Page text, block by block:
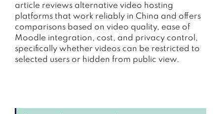
article reviews alternative video hosting
platforms that work reliably in China and offers
comparisons based on video quality, ease of
Moodle integration, cost, and privacy control,
specifically whether videos can be restricted to
selected users or hidden from public view.